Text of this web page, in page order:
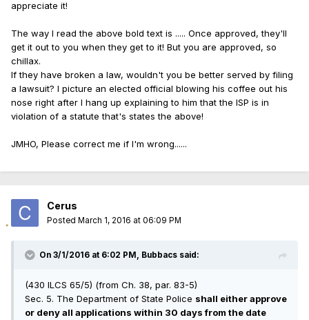
appreciate it!
The way I read the above bold text is ..... Once approved, they'll
get it out to you when they get to it! But you are approved, so
chillax.
If they have broken a law, wouldn't you be better served by filing
a lawsuit? I picture an elected official blowing his coffee out his
nose right after I hang up explaining to him that the ISP is in
violation of a statute that's states the above!
JMHO, Please correct me if I'm wrong......
Cerus
Posted March 1, 2016 at 06:09 PM
On 3/1/2016 at 6:02 PM, Bubbacs said:
(430 ILCS 65/5) (from Ch. 38, par. 83-5)
Sec. 5. The Department of State Police shall either approve
or deny all applications within 30 days from the date